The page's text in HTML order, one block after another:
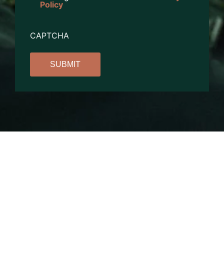
Policy
CAPTCHA